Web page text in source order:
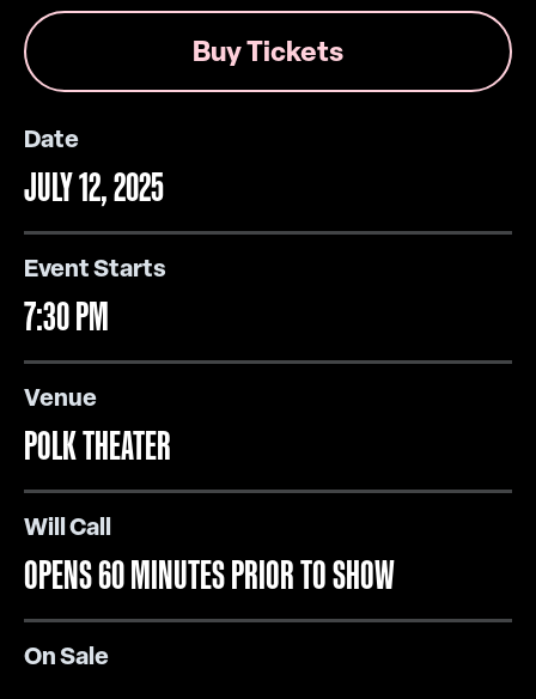
Buy Tickets
Date
JULY12, 2025
Event Starts
7:30 PM
Venue
POLK THEATER
Will Call
OPENS 60 MINUTES PRIOR TO SHOW
On Sale